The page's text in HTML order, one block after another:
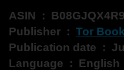
ASIN ‏ : ‎ B08GJQX4R9
Publisher ‏ : ‎ Tor
Language ‏ : ‎ English